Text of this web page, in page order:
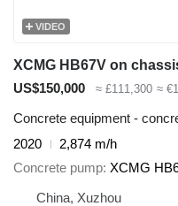
VIDEO
XCMG HB67V on
US$150,000
≈ £111,300 ≈
Concrete equipment -
2020
2,874 m/h
Concrete pump XCMG
China, Xuzhou